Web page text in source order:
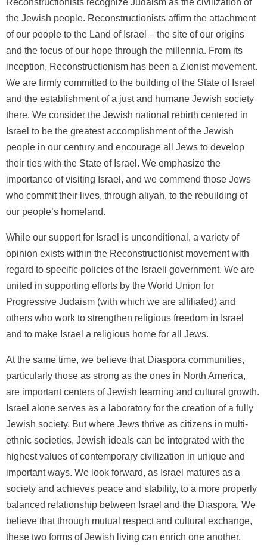
Reconstructionists recognize Judaism as the civilization of
the Jewish people. Reconstructionists affirm the attachment
of our people to the Land of Israel – the site of our origins
and the focus of our hope through the millennia. From its
inception, Reconstructionism has been a Zionist movement.
We are firmly committed to the building of the State of Israel
and the establishment of a just and humane Jewish society
there. We consider the Jewish national rebirth centered in
Israel to be the greatest accomplishment of the Jewish
people in our century and encourage all Jews to develop
their ties with the State of Israel. We emphasize the
importance of visiting Israel, and we commend those Jews
who commit their lives, through aliyah, to the rebuilding of
our people’s homeland.
While our support for Israel is unconditional, a variety of
opinion exists within the Reconstructionist movement with
regard to specific policies of the Israeli government. We are
united in supporting efforts by the World Union for
Progressive Judaism (with which we are affiliated) and
others who work to strengthen religious freedom in Israel
and to make Israel a religious home for all Jews.
At the same time, we believe that Diaspora communities,
particularly those as strong as the ones in North America,
are important centers of Jewish learning and cultural growth.
Israel alone serves as a laboratory for the creation of a fully
Jewish society. But where Jews thrive as citizens in multi-
ethnic societies, Jewish ideals can be integrated with the
highest values of contemporary civilization in unique and
important ways. We look forward, as Israel matures as a
society and achieves peace and stability, to a more properly
balanced relationship between Israel and the Diaspora. We
believe that through mutual respect and cultural exchange,
these two forms of Jewish living can enrich one another.